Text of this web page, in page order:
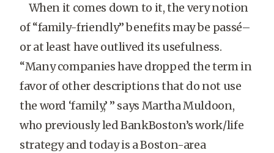
When it comes down to it, the very notion
of “family-friendly” benefits may be passé–
or at least have outlived its usefulness.
“Many companies have dropped the term in
favor of other descriptions that do not use
the word ‘family,’ ” says Martha Muldoon,
who previously led BankBoston’s work/life
strategy and today is a Boston-area